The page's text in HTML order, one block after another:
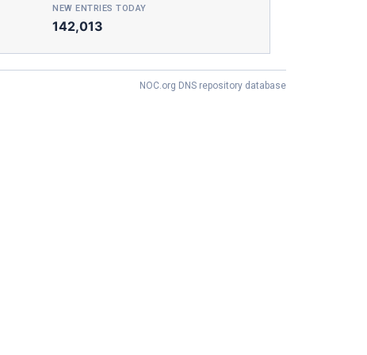
NEW ENTRIES TODAY
142,013
NOC.org DNS repository database